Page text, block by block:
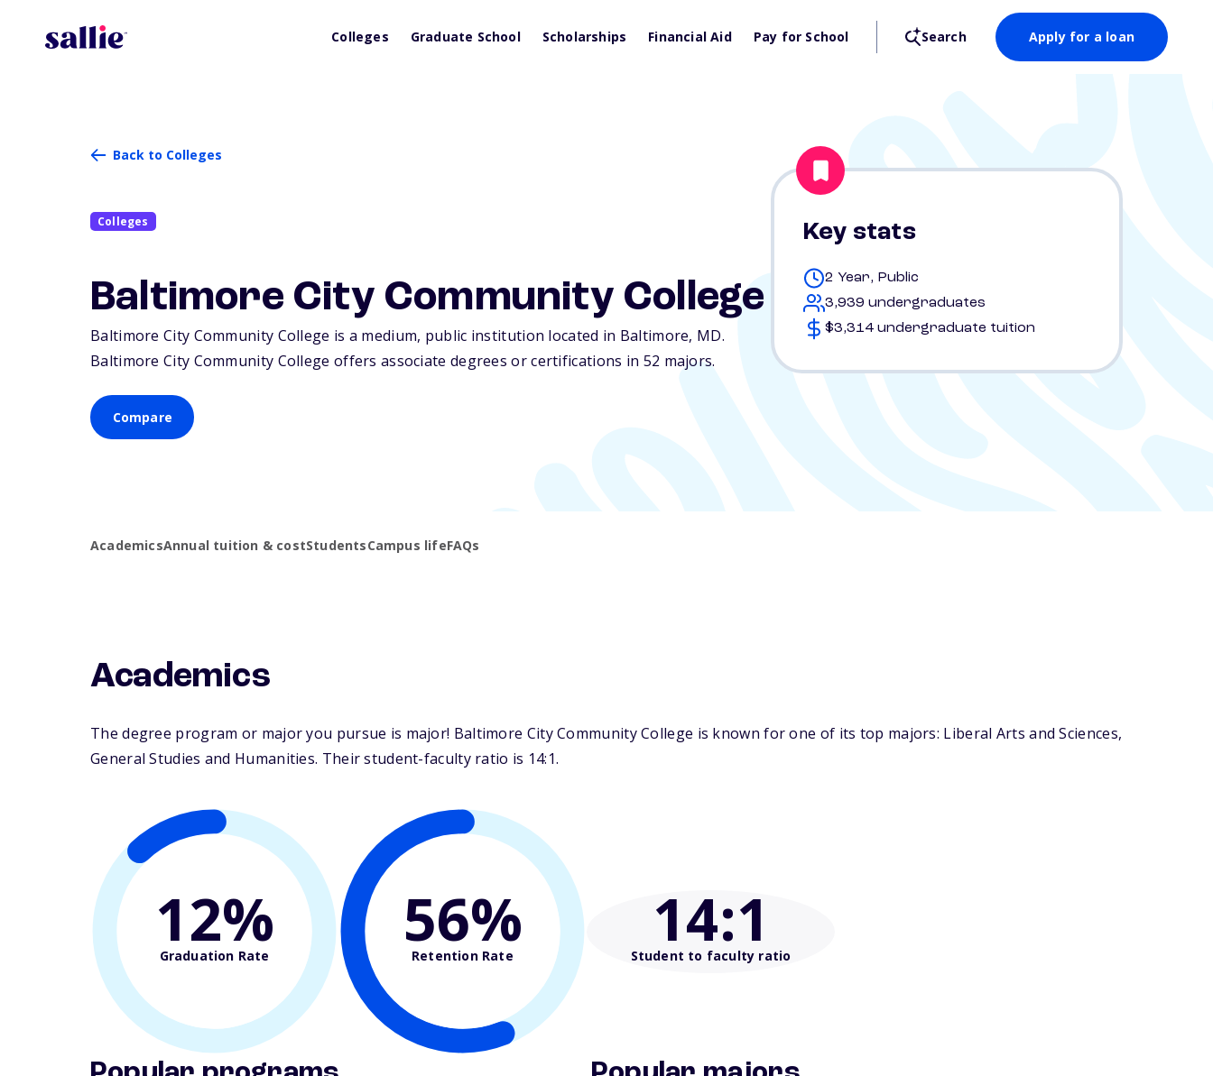
Colleges Graduate School Scholarships Financial Aid Pay for School Search Apply for a loan
Back to Colleges
Colleges
Baltimore City Community College
Baltimore City Community College is a medium, public institution located in Baltimore, MD.
Baltimore City Community College offers associate degrees or certifications in 52 majors.
Compare
Key stats
2 Year, Public
3,939 undergraduates
$3,314 undergraduate tuition
AcademicsAnnual tuition & costStudentsCampus lifeFAQs
Academics
The degree program or major you pursue is major! Baltimore City Community College is known for one of its top majors: Liberal Arts and Sciences,
General Studies and Humanities. Their student-faculty ratio is 14:1.
12%
Graduation Rate 56%
Retention Rate 14:1
Student to faculty ratio